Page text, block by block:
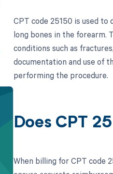
CPT code 25150 is used
long bones in the forearm.
conditions such as
documentation and use of
performing the procedure.
Does CPT
When billing for CPT code